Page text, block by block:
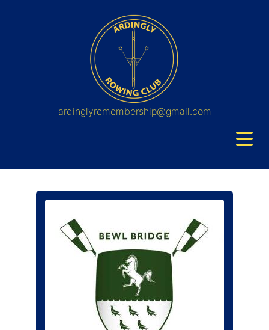
ardinglyrcmembership@gmail.com